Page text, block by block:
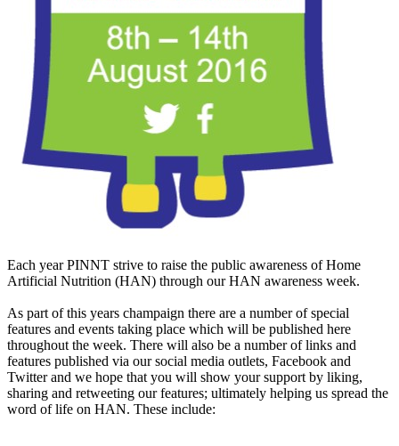
Each year PINNT strive to raise the public awareness of Home
Artificial Nutrition (HAN) through our HAN awareness week.
As part of this years champaign there are a number of special
features and events taking place which will be published here
throughout the week. There will also be a number of links and
features published via our social media outlets, Facebook and
Twitter and we hope that you will show your support by liking,
sharing and retweeting our features; ultimately helping us spread the
word of life on HAN. These include: